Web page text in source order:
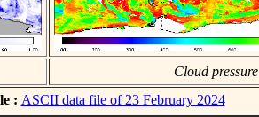
Cloud pressure
: ASCII data file of 23 February 2024